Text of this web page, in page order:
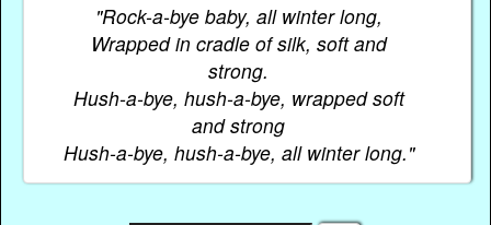
"Rock-a-bye baby, all winter long,
Wrapped in cradle of silk, soft and
strong.
Hush-a-bye, hush-a-bye, wrapped soft
and strong
Hush-a-bye, hush-a-bye, all winter long."